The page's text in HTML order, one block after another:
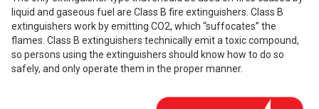
liquid and gaseous fuel are Class B fire extinguishers. Class B
extinguishers work by emitting CO2, which “suffocates” the
flames. Class B extinguishers technically emit a toxic compound,
so persons using the extinguishers should know how to do so
safely, and only operate them in the proper manner.